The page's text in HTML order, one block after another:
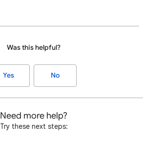
Was this helpful?
Yes No
Need more help?
Try these next steps: